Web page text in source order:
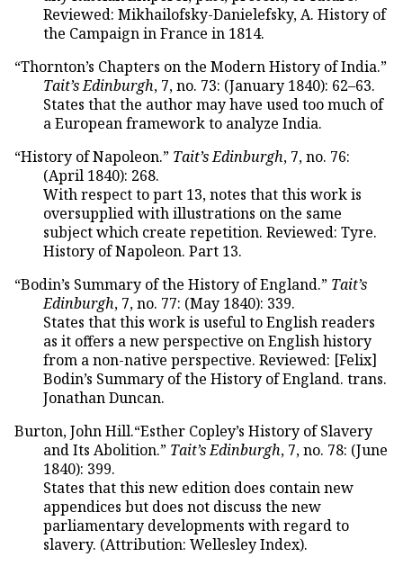
Reviewed: Mikhailofsky-Danielefsky, A. History of
the Campaign in France in 1814.
“Thornton’s Chapters on the Modern History of India.”
Tait’s Edinburgh, 7, no. 73: (January 1840): 62–63.
States that the author may have used too much of
a European framework to analyze India.
“History of Napoleon.” Tait’s Edinburgh, 7, no. 76:
(April 1840): 268.
With respect to part 13, notes that this work is
oversupplied with illustrations on the same
subject which create repetition. Reviewed: Tyre.
History of Napoleon. Part 13.
“Bodin’s Summary of the History of England.” Tait’s
Edinburgh, 7, no. 77: (May 1840): 339.
States that this work is useful to English readers
as it offers a new perspective on English history
from a non-native perspective. Reviewed: [Felix]
Bodin’s Summary of the History of England. trans.
Jonathan Duncan.
Burton, John Hill.“Esther Copley’s History of Slavery
and Its Abolition.” Tait’s Edinburgh, 7, no. 78: (June
1840): 399.
States that this new edition does contain new
appendices but does not discuss the new
parliamentary developments with regard to
slavery. (Attribution: Wellesley Index).